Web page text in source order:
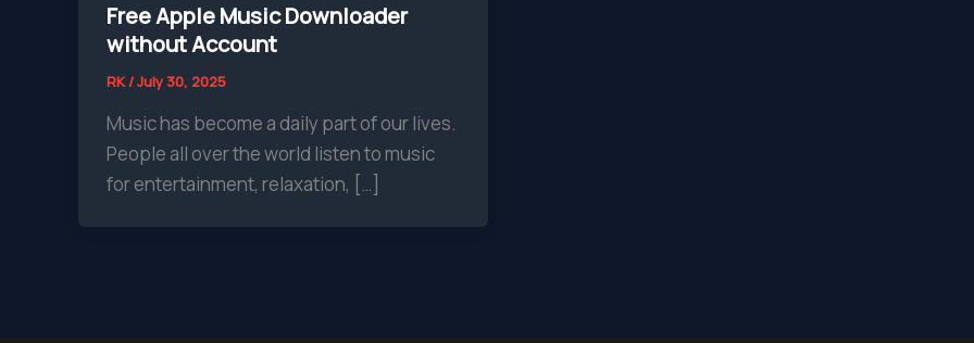
Free Apple Music Downloader
without Account
RK/July 30, 2025
Music has become a daily part of our lives.
People all over the world listen to music
for entertainment, relaxation, […]